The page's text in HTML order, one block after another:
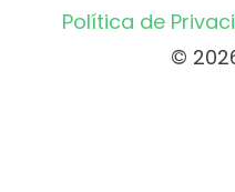
Política de
©